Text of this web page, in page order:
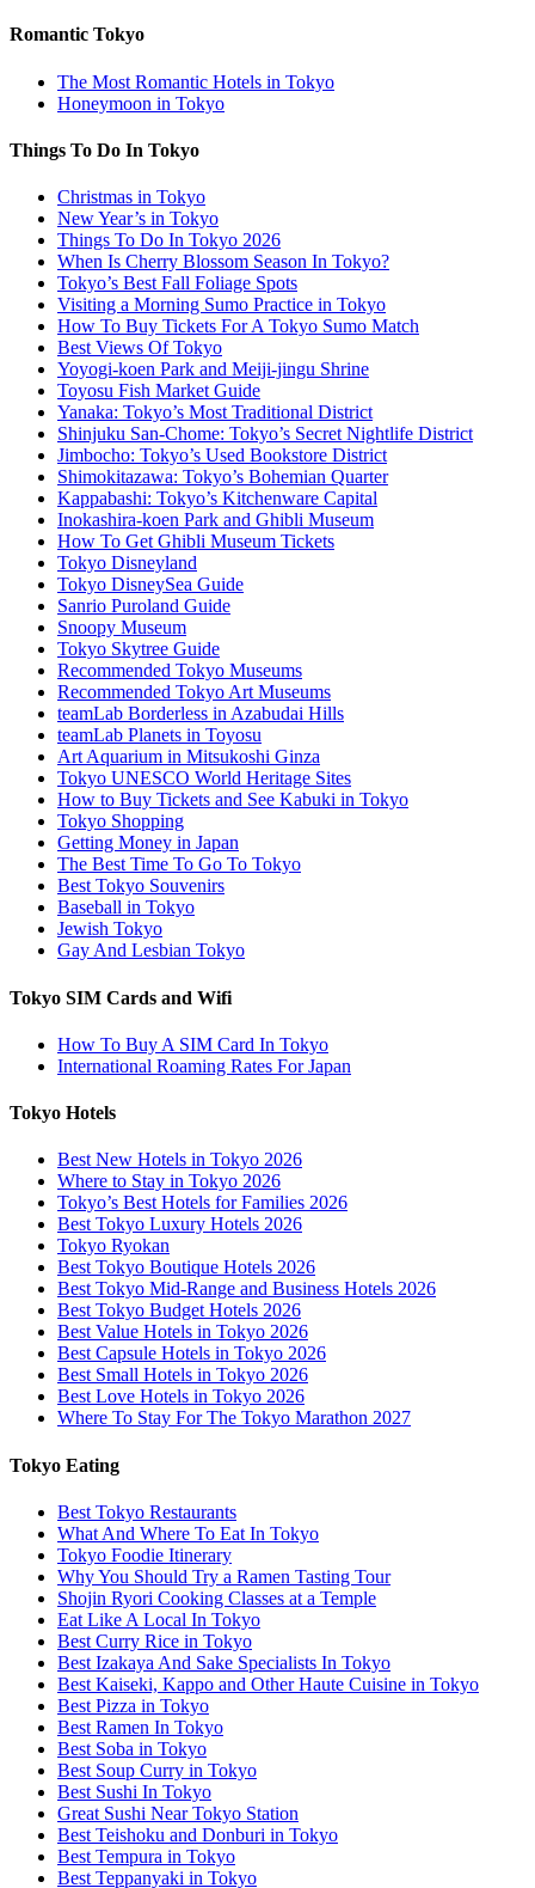
Romantic Tokyo
The Most Romantic Hotels in Tokyo
Honeymoon in Tokyo
Things To Do In Tokyo
Christmas in Tokyo
New Year’s in Tokyo
Things To Do In Tokyo 2026
When Is Cherry Blossom Season In Tokyo?
Tokyo’s Best Fall Foliage Spots
Visiting a Morning Sumo Practice in Tokyo
How To Buy Tickets For A Tokyo Sumo Match
Best Views Of Tokyo
Yoyogi-koen Park and Meiji-jingu Shrine
Toyosu Fish Market Guide
Yanaka: Tokyo’s Most Traditional District
Shinjuku San-Chome: Tokyo’s Secret Nightlife District
Jimbocho: Tokyo’s Used Bookstore District
Shimokitazawa: Tokyo’s Bohemian Quarter
Kappabashi: Tokyo’s Kitchenware Capital
Inokashira-koen Park and Ghibli Museum
How To Get Ghibli Museum Tickets
Tokyo Disneyland
Tokyo DisneySea Guide
Sanrio Puroland Guide
Snoopy Museum
Tokyo Skytree Guide
Recommended Tokyo Museums
Recommended Tokyo Art Museums
teamLab Borderless in Azabudai Hills
teamLab Planets in Toyosu
Art Aquarium in Mitsukoshi Ginza
Tokyo UNESCO World Heritage Sites
How to Buy Tickets and See Kabuki in Tokyo
Tokyo Shopping
Getting Money in Japan
The Best Time To Go To Tokyo
Best Tokyo Souvenirs
Baseball in Tokyo
Jewish Tokyo
Gay And Lesbian Tokyo
Tokyo SIM Cards and Wifi
How To Buy A SIM Card In Tokyo
International Roaming Rates For Japan
Tokyo Hotels
Best New Hotels in Tokyo 2026
Where to Stay in Tokyo 2026
Tokyo’s Best Hotels for Families 2026
Best Tokyo Luxury Hotels 2026
Tokyo Ryokan
Best Tokyo Boutique Hotels 2026
Best Tokyo Mid-Range and Business Hotels 2026
Best Tokyo Budget Hotels 2026
Best Value Hotels in Tokyo 2026
Best Capsule Hotels in Tokyo 2026
Best Small Hotels in Tokyo 2026
Best Love Hotels in Tokyo 2026
Where To Stay For The Tokyo Marathon 2027
Tokyo Eating
Best Tokyo Restaurants
What And Where To Eat In Tokyo
Tokyo Foodie Itinerary
Why You Should Try a Ramen Tasting Tour
Shojin Ryori Cooking Classes at a Temple
Eat Like A Local In Tokyo
Best Curry Rice in Tokyo
Best Izakaya And Sake Specialists In Tokyo
Best Kaiseki, Kappo and Other Haute Cuisine in Tokyo
Best Pizza in Tokyo
Best Ramen In Tokyo
Best Soba in Tokyo
Best Soup Curry in Tokyo
Best Sushi In Tokyo
Great Sushi Near Tokyo Station
Best Teishoku and Donburi in Tokyo
Best Tempura in Tokyo
Best Teppanyaki in Tokyo